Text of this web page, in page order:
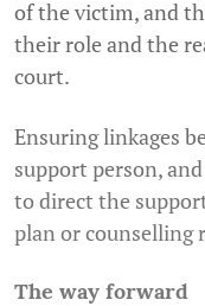
of the victim, and
their role and the
court.
Ensuring linkages
support person,
to direct the
plan or counselling
The way forward